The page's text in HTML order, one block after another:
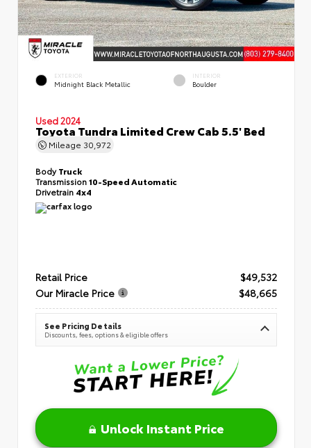
EXTERIOR
Midnight Black Metallic
INTERIOR
Boulder
Used 2024
Toyota Tundra Limited Crew Cab 5.5' Bed
Mileage 30,972
BodyTruck
Transmission10-Speed Automatic
Drivetrain 4x4
Retail Price
$49,532
Our Miracle Price
$48,665
See Pricing Details
Discounts, fees, options & eligible offers
Unlock Instant Price